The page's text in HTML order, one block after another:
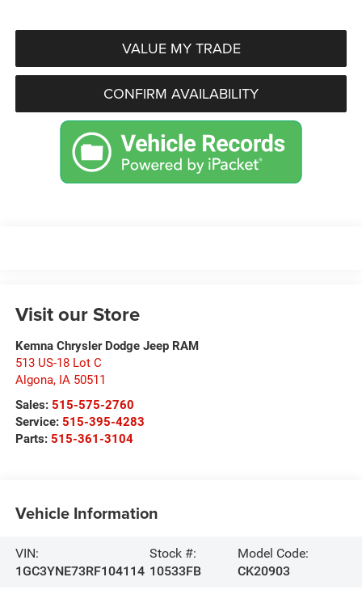
VALUE MY TRADE
CONFIRM AVAILABILITY
Visit our Store
Kemna Chrysler Dodge Jeep RAM
513 US-18 Lot C
Algona, IA 50511
Sales: 515-575-2760
Service: 515-395-4283
Parts: 515-361-3104
Vehicle Information
VIN:
1GC3YNE73RF104114
Stock #:
10533FB
Model Code:
CK20903